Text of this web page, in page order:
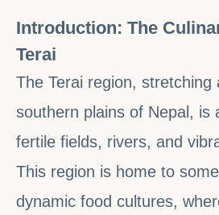
Introduction: The
Terai
The Terai region, stretching
southern plains of Nepal, is
fertile fields, rivers, and
This region is home to
dynamic food cultures,